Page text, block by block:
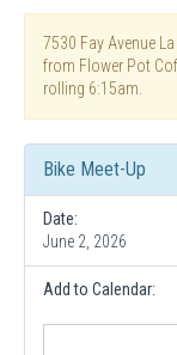
7530 Fay Avenue
from Flower Pot
rolling 6:15am.
Bike Meet-Up
Date:
June 2, 2026
Add to Calendar: